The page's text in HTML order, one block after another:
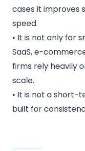
cases it improves
speed.
• It is not only for
SaaS, e-
firms rely heavily
scale.
• It is not a short-
built for